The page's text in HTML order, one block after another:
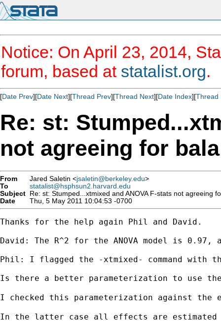
Notice: On April 23, 2014,
forum, based at statalist.org.
[Date Prev][Date Next][Thread Prev][Thread Next][Date Index][Thread
Re: st:
not agreeing for
From Jared Saletin <jsaletin@berkeley.edu>
To
statalist@hsphsun2.harvard.edu
Subject Re: st: Stumped...xtmixed and ANOVA F-stats not agreeing
Date
Thu, 5 May 2011 10:04:53 -0700
Thanks for the help again Phil and David.
David: The R^2 for the ANOVA model is
Phil: I flagged the -xtmixed- command with
Is there a better parameterization to use
I checked this parameterization against the
In the latter case all effects are estimated